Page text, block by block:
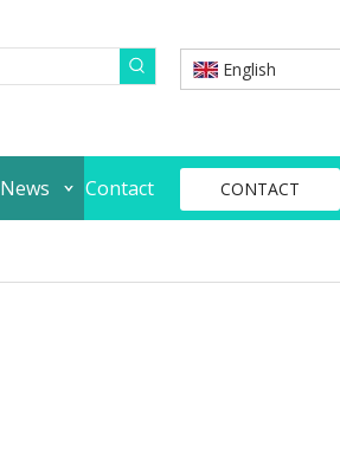
English
News Contact CONTACT